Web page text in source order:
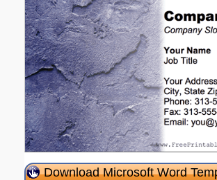
Download Microsoft Word
Submit Suggestion Close